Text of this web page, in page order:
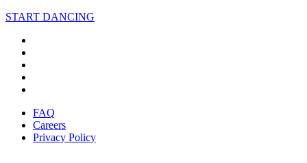
START DANCING
FAQ
Careers
Privacy Policy